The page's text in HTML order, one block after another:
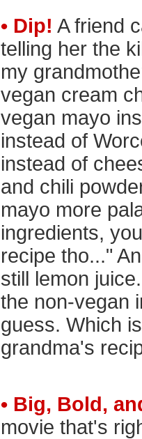
• Dip! A friend
telling her the
my
vegan cream
vegan mayo
instead of
instead of
and chili
mayo more
ingredients,
recipe tho..."
still lemon
the non-vegan
guess. Which
grandma's
• Big, Bold,
movie that's